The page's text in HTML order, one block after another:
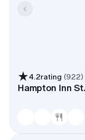
4.2rating (922)
Hampton Inn